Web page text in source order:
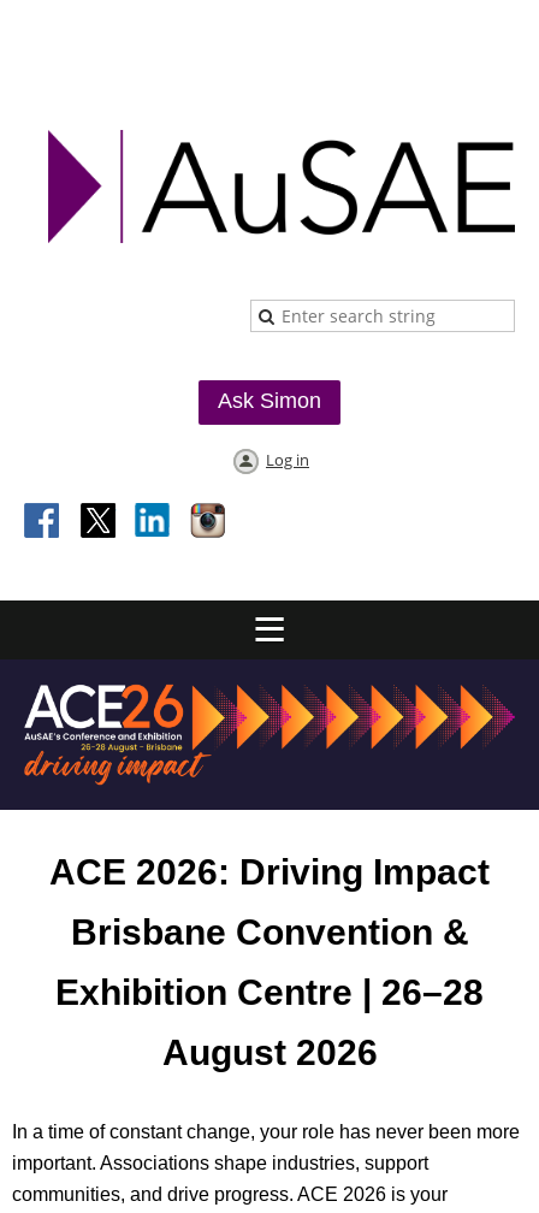
Ask Simon
Log in
ACE 2026: Driving Impact
Brisbane Convention &
Exhibition Centre | 26–28
August 2026
In a time of constant change, your role has never been more
important. Associations shape industries, support
communities, and drive progress. ACE 2026 is your